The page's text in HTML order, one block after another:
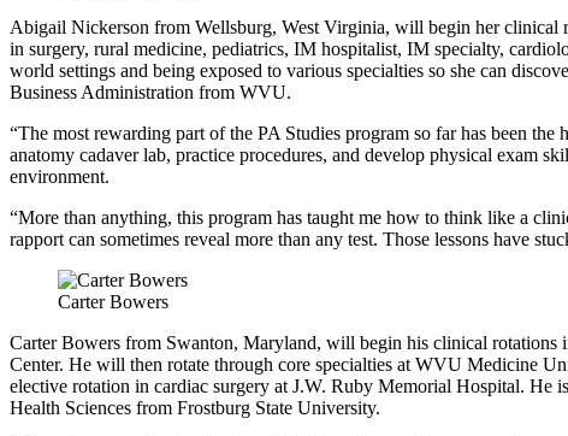
Abigail Nickerson from Wellsburg, West Virginia, will begin her
in surgery, rural medicine, pediatrics, IM hospitalist, IM specialty,
world settings and being exposed to various specialties so she can
Business Administration from WVU.
“The most rewarding part of the PA Studies program so far has been
anatomy cadaver lab, practice procedures, and develop physical exam
environment.
“More than anything, this program has taught me how to think like a
rapport can sometimes reveal more than any test. Those lessons have
Carter Bowers
Carter Bowers from Swanton, Maryland, will begin his clinical
Center. He will then rotate through core specialties at WVU Medicine
elective rotation in cardiac surgery at J.W. Ruby Memorial Hospital. He
Health Sciences from Frostburg State University.